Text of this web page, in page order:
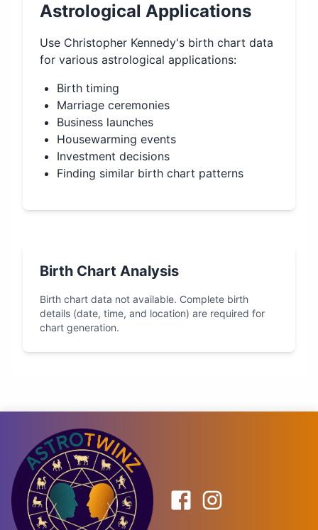
Astrological Applications
Use Christopher Kennedy's birth chart data
for various astrological applications:
Birth timing
Marriage ceremonies
Business launches
Housewarming events
Investment decisions
Finding similar birth chart patterns
Birth Chart Analysis
Birth chart data not available. Complete birth
details (date, time, and location) are required for
chart generation.